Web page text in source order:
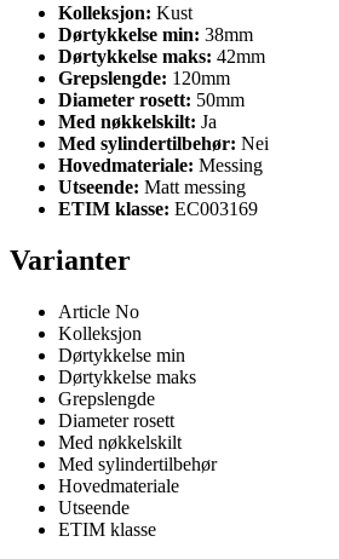
Kolleksjon: Kust
Dørtykkelse min: 38mm
Dørtykkelse maks: 42mm
Grepslengde: 120mm
Diameter rosett: 50mm
Med nøkkelskilt: Ja
Med sylindertilbehør: Nei
Hovedmateriale: Messing
Utseende: Matt messing
ETIM klasse: EC003169
Varianter
Article No
Kolleksjon
Dørtykkelse min
Dørtykkelse maks
Grepslengde
Diameter rosett
Med nøkkelskilt
Med sylindertilbehør
Hovedmateriale
Utseende
ETIM klasse